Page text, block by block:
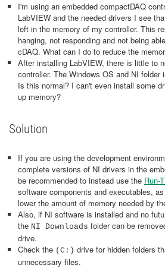
I'm using an embedded compactDAQ
LabVIEW and the needed drivers I see
left in the memory of my controller. This
hanging, not responding and not being
cDAQ. What can I do to reduce the
After installing LabVIEW, there is little to
controller. The Windows OS and NI
Is this normal? I can't even install some
up memory?
Solution
If you are using the development
complete versions of NI drivers in the
be recommended to instead use the Run-
software components and executables,
lower the amount of memory needed by
Also, if NI software is installed and no
the NI Downloads folder can be
drive.
Check the (C:) drive for hidden folders
unnecessary files.